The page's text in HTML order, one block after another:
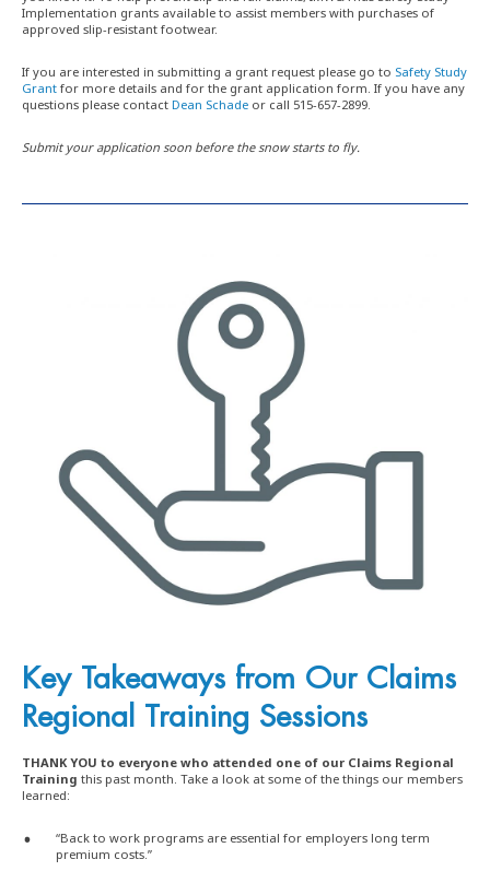
Implementation grants available to assist members with purchases of
approved slip-resistant footwear.
If you are interested in submitting a grant request please go to Safety Study
Grant for more details and for the grant application form. If you have any
questions please contact Dean Schade or call 515-657-2899.
Submit your application soon before the snow starts to fly.
Key Takeaways from Our Claims
Regional Training Sessions
THANK YOU to everyone who attended one of our Claims Regional
Training this past month. Take a look at some of the things our members
learned:
“Back to work programs are essential for employers long term
premium costs.”